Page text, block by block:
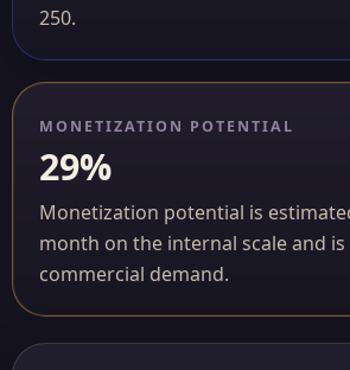
250.
MONETIZATION POTENTIAL
29%
Monetization potential is
month on the internal scale and
commercial demand.